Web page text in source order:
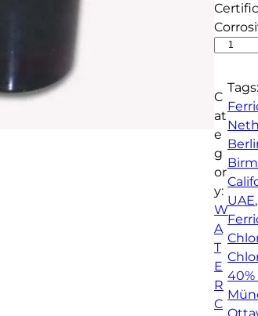
r
i
c
C
h
l
o
r
i
d
e
4
C
at
e
g
or
y:
W
A
T
E
R
C
Tags:
UAE,